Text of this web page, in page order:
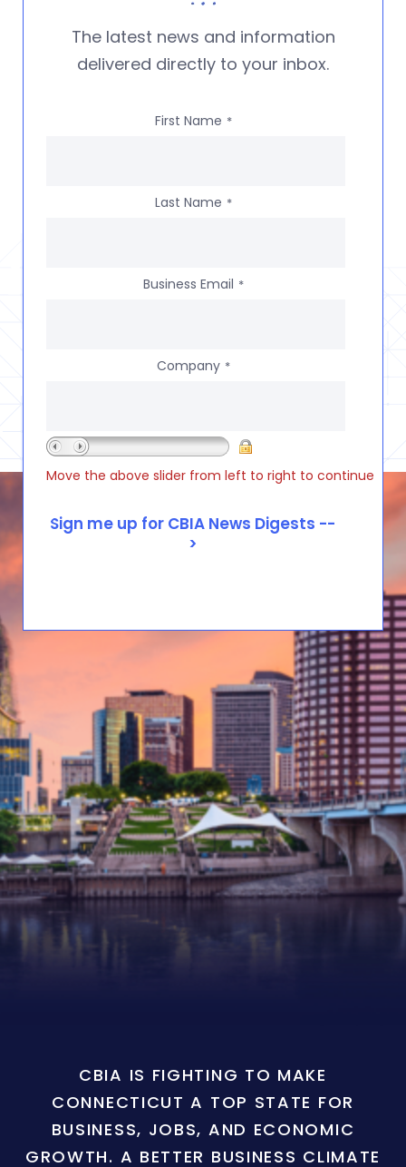
The latest news and information
delivered directly to your inbox.
First Name *
Last Name *
Business Email *
Company *
Move the above slider from left to right to continue
CBIA IS FIGHTING TO MAKE
CONNECTICUT A TOP STATE FOR
BUSINESS, JOBS, AND ECONOMIC
GROWTH. A BETTER BUSINESS CLIMATE